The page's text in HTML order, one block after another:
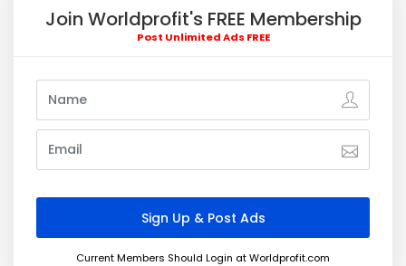
Join Worldprofit's FREE Membership
Post Unlimited Ads FREE
Current Members Should Login at Worldprofit.com